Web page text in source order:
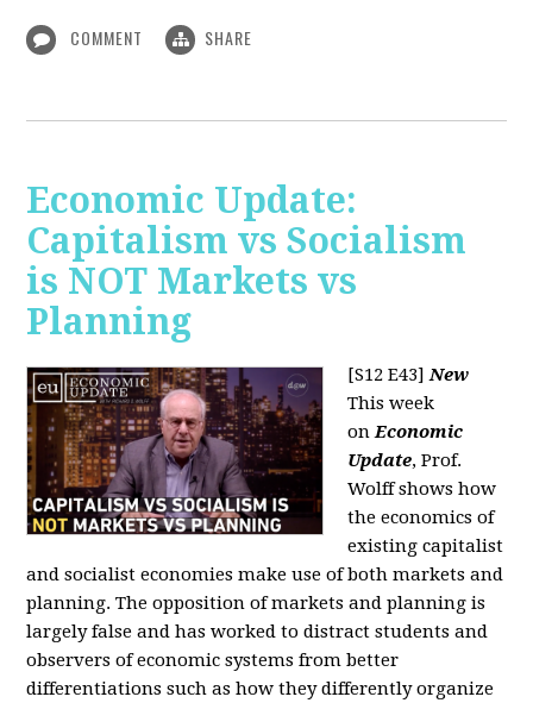
COMMENT SHARE
Economic Update:
Capitalism vs Socialism
is NOT Markets vs
Planning
[S12 E43]New
This week
onEconomic
Update, Prof.
Wolff shows how
the economics of
existing capitalist
and socialist economies make use of both markets and
planning. The opposition of markets and planning is
largely false and has worked to distract students and
observers of economic systems from better
differentiations such as how they differently organize